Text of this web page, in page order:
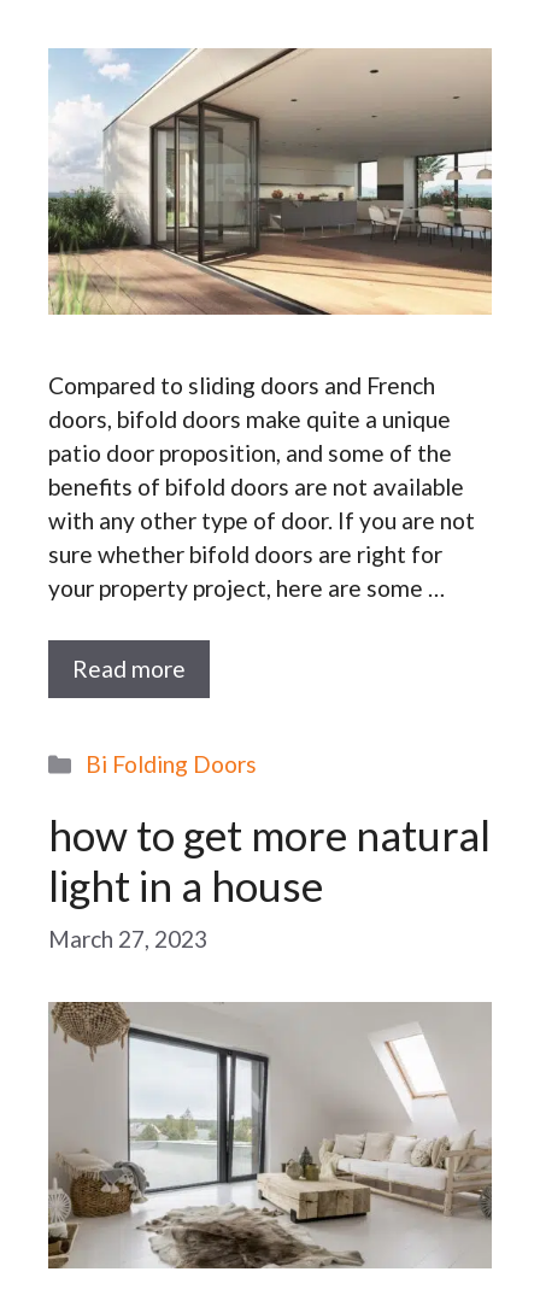
Compared to sliding doors and French
doors, bifold doors make quite a unique
patio door proposition, and some of the
benefits of bifold doors are not available
with any other type of door. If you are not
sure whether bifold doors are right for
your property project, here are some …
Read more
Categories
Bi Folding Doors
how to get more natural
light in a house
March 27, 2023